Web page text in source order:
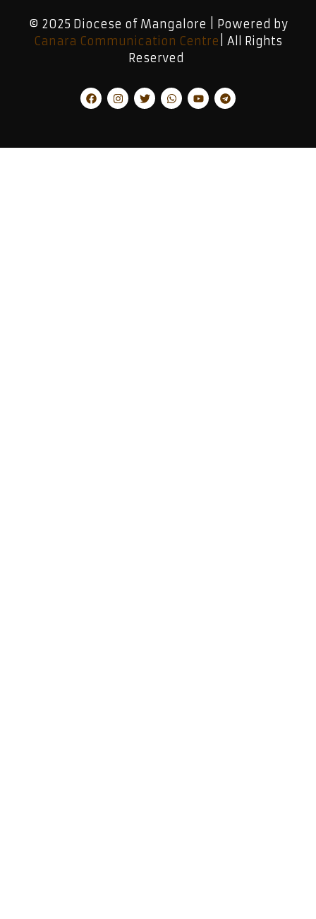
© 2025 Diocese of Mangalore | Powered by
Canara Communication Centre | All Rights
Reserved